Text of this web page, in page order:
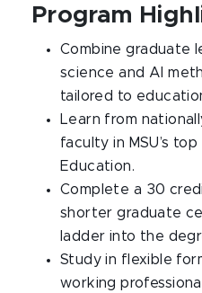
Program
Combine graduate
science and AI
tailored to
Learn from
faculty in MSU’s
Education.​
Complete a 30
shorter graduate
ladder into the
Study in flexible
working